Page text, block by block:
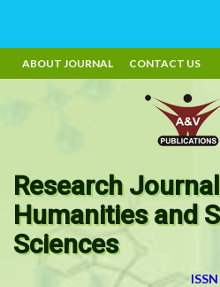
ABOUT JOURNAL CONTACT US
Research
Humanities and
Sciences
ISSN